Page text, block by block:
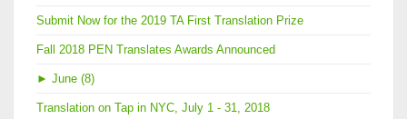
Submit Now for the 2019 TA First Translation Prize
Fall 2018 PEN Translates Awards Announced
► June (8)
Translation on Tap in NYC, July 1 - 31, 2018